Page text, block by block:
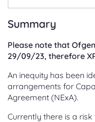
Summary
Please note that
29/09/23, therefore
An inequity has been
arrangements for
Agreement (NExA).
Currently there is a